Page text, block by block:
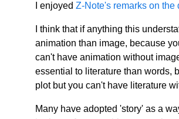
I enjoyed Z-Note's remarks on the
I think that if anything this
animation than image, because
can't have animation without
essential to literature than words,
plot but you can't have literature
Many have adopted 'story' as a